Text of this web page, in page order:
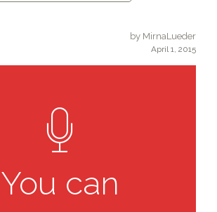
by MirnaLueder
April 1, 2015
You can